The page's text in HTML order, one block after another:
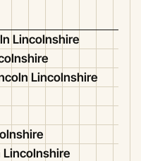
Lincolnshire
Lincolnshire
Lincolnshire